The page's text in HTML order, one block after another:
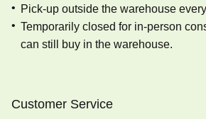
Pick-up outside the warehouse
Temporarily closed for in-person
can still buy in the warehouse.
Customer Service